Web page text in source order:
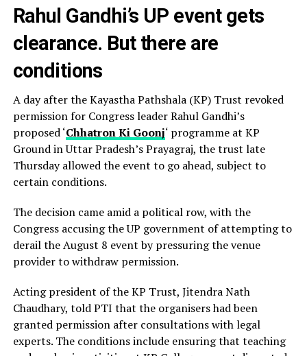
Rahul Gandhi’s UP event gets
clearance. But there are
conditions
A day after the Kayastha Pathshala (KP) Trust revoked
permission for Congress leader Rahul Gandhi’s
proposed ‘Chhatron Ki Goonj‘ programme at KP
Ground in Uttar Pradesh’s Prayagraj, the trust late
Thursday allowed the event to go ahead, subject to
certain conditions.
The decision came amid a political row, with the
Congress accusing the UP government of attempting to
derail the August 8 event by pressuring the venue
provider to withdraw permission.
Acting president of the KP Trust, Jitendra Nath
Chaudhary, told PTI that the organisers had been
granted permission after consultations with legal
experts. The conditions include ensuring that teaching